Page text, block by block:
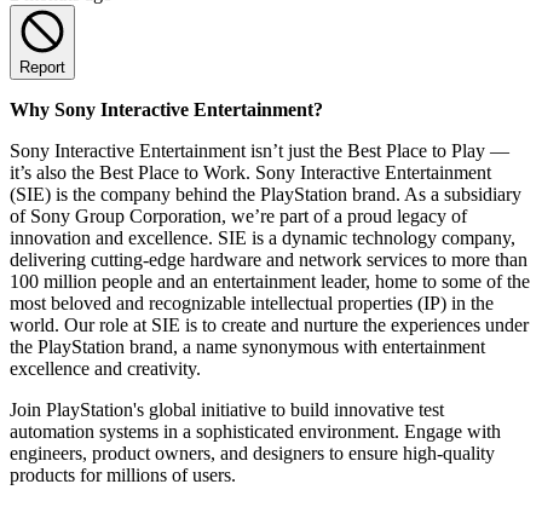
Report
Why Sony Interactive Entertainment?
Sony Interactive Entertainment isn’t just the Best Place to Play —
it’s also the Best Place to Work. Sony Interactive Entertainment
(SIE) is the company behind the PlayStation brand. As a subsidiary
of Sony Group Corporation, we’re part of a proud legacy of
innovation and excellence. SIE is a dynamic technology company,
delivering cutting-edge hardware and network services to more than
100 million people and an entertainment leader, home to some of the
most beloved and recognizable intellectual properties (IP) in the
world. Our role at SIE is to create and nurture the experiences under
the PlayStation brand, a name synonymous with entertainment
excellence and creativity.
Join PlayStation's global initiative to build innovative test
automation systems in a sophisticated environment. Engage with
engineers, product owners, and designers to ensure high-quality
products for millions of users.